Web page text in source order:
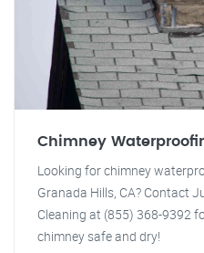
Chimney
Looking for chimney
Granada Hills, CA? Contact
Cleaning at (855) 368-9392
chimney safe and dry!